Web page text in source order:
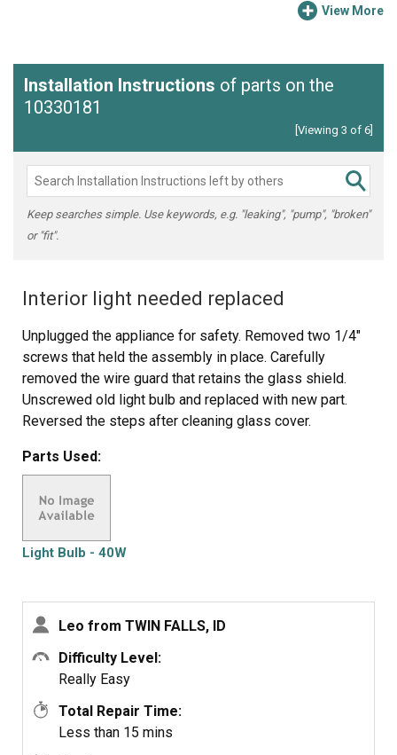
View More
Installation Instructions of parts on the
10330181
[Viewing 3 of 6]
Keep searches simple. Use keywords, e.g. "leaking", "pump", "broken"
or "fit".
Interior light needed replaced
Unplugged the appliance for safety. Removed two 1/4"
screws that held the assembly in place. Carefully
removed the wire guard that retains the glass shield.
Unscrewed old light bulb and replaced with new part.
Reversed the steps after cleaning glass cover.
Parts Used:
Light Bulb - 40W
Leo from TWIN FALLS, ID
Difficulty Level:
Really Easy
Total Repair Time:
Less than 15 mins